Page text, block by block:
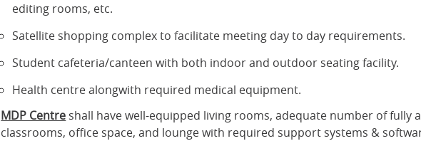
editing rooms, etc.
Satellite shopping complex to facilitate meeting day to day requirements.
Student cafeteria/canteen with both indoor and outdoor seating facility.
Health centre alongwith required medical equipment.
MDP Centre shall have well-equipped living rooms, adequate number of fully
classrooms, office space, and lounge with required support systems &